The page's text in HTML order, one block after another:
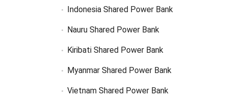
Indonesia Shared Power Bank
Nauru Shared Power Bank
Kiribati Shared Power Bank
Myanmar Shared Power Bank
Vietnam Shared Power Bank